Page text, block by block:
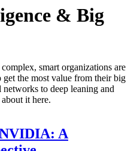
& Big
smart organizations are
the most value from their big
to deep leaning and
it here.
A